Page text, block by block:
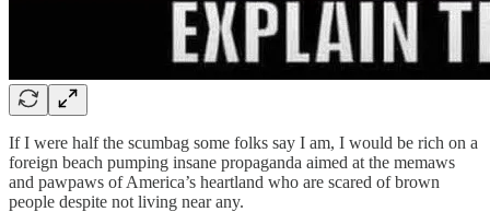
If I were half the scumbag some folks say I am, I would be rich on a
foreign beach pumping insane propaganda aimed at the memaws
and pawpaws of America’s heartland who are scared of brown
people despite not living near any.